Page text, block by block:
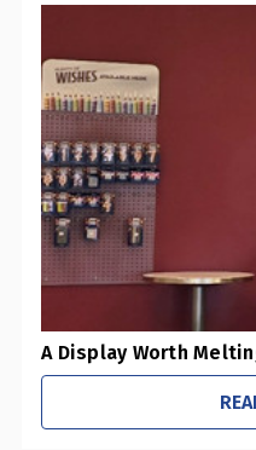
Boutiques / Fashion / Gift
Candy / Food Retail
Pharmacies / Grocery Stores
Sustainability Initiatives
Retail Stores -
Office / Schools
A Display Worth